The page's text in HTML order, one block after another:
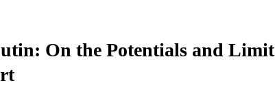
On the Potentials and